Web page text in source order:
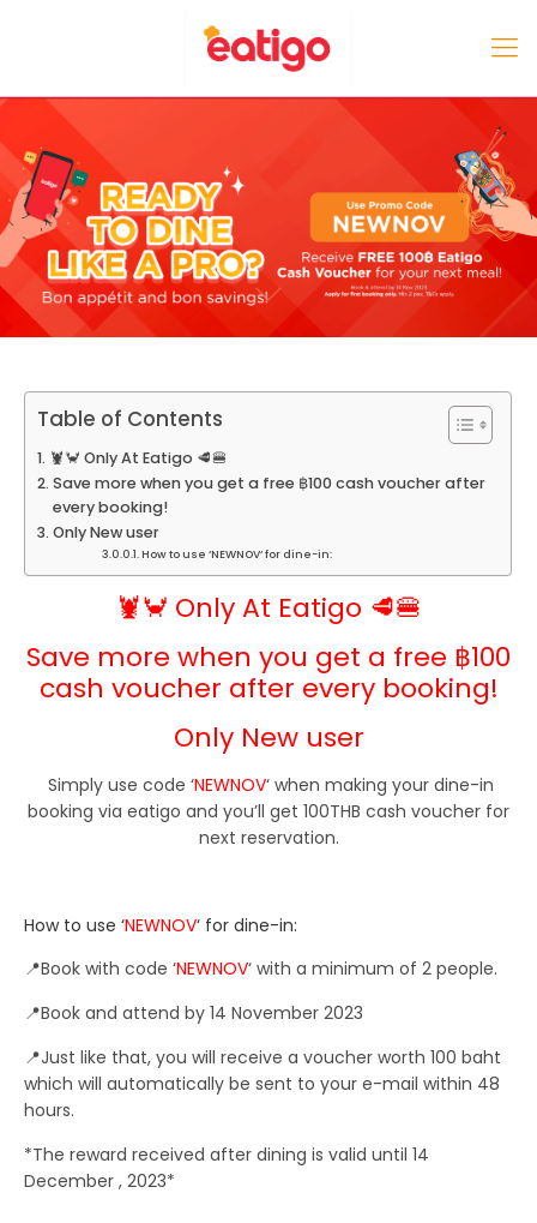
Table of Contents
🦞🦀 Only At Eatigo 🥩🍔
Save more when you get a free ฿100 cash voucher after
every booking!
Only New user
How to use ‘NEWNOV‘ for dine-in:
🦞🦀 Only At Eatigo 🥩🍔
Save more when you get a free ฿100
cash voucher after every booking!
Only New user
Simply use code ‘NEWNOV‘ when making your dine-in
booking via eatigo and you’ll get 100THB cash voucher for
next reservation.
How to use ‘NEWNOV‘ for dine-in:
📍Book with code ‘NEWNOV‘ with a minimum of 2 people.
📍Book and attend by 14 November 2023
📍Just like that, you will receive a voucher worth 100 baht
which will automatically be sent to your e-mail within 48
hours.
*The reward received after dining is valid until 14
December , 2023*